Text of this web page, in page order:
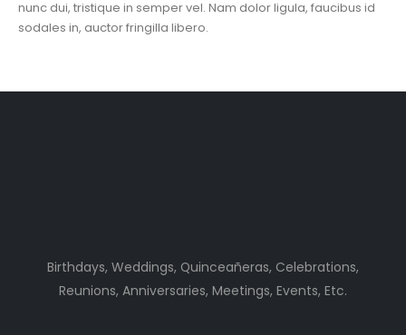
nunc dui, tristique in semper vel. Nam dolor ligula, faucibus id
sodales in, auctor fringilla libero.
Birthdays, Weddings, Quinceañeras, Celebrations,
Reunions, Anniversaries, Meetings, Events, Etc.